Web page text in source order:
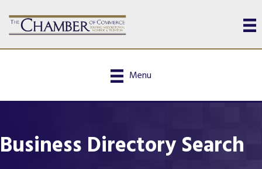
Menu
Business Directory Search